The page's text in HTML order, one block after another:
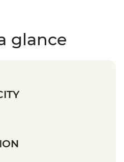
glance